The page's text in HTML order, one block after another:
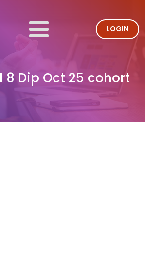
LOGIN
8 Dip Oct 25 cohort